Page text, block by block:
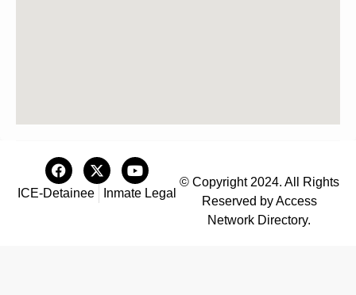
ICE-Detainee Inmate Legal
© Copyright 2024. All Rights
Reserved by Access
Network Directory.